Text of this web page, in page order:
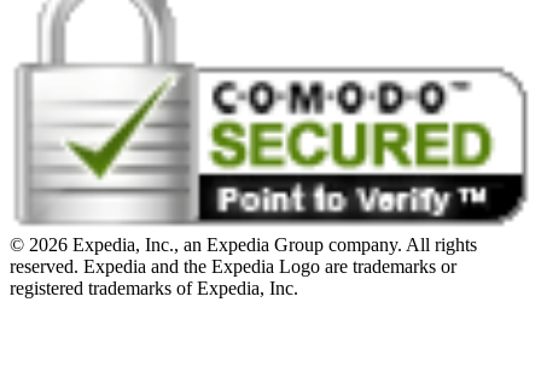
© 2026 Expedia, Inc., an Expedia Group company. All rights
reserved. Expedia and the Expedia Logo are trademarks or
registered trademarks of Expedia, Inc.